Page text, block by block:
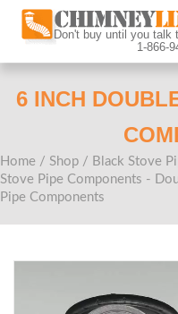
Don't buy until you talk
1-866-
6 INCH
Home / Shop / Black Stove
Stove Pipe Components -
Pipe Components